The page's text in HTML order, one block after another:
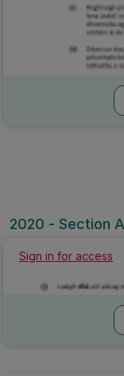
2020 - Section
Sign in for access